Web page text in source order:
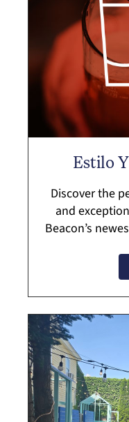
Estilo
Discover the
and
Beacon’s
something